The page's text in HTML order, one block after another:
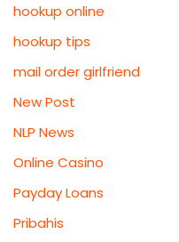
hookup online
hookup tips
mail order girlfriend
New Post
NLP News
Online Casino
Payday Loans
Pribahis